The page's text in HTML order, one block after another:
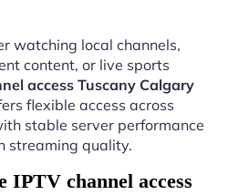
watching local channels,
content, or live sports
access Tuscany Calgary
flexible access across
stable server performance
streaming quality.
IPTV channel access